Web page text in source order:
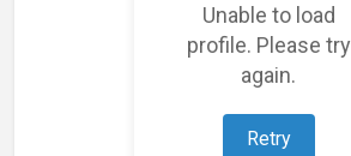
Unable to load
profile. Please try
again.
Retry